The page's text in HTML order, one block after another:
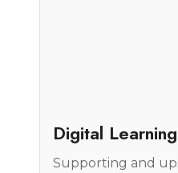
Digital
Supporting and